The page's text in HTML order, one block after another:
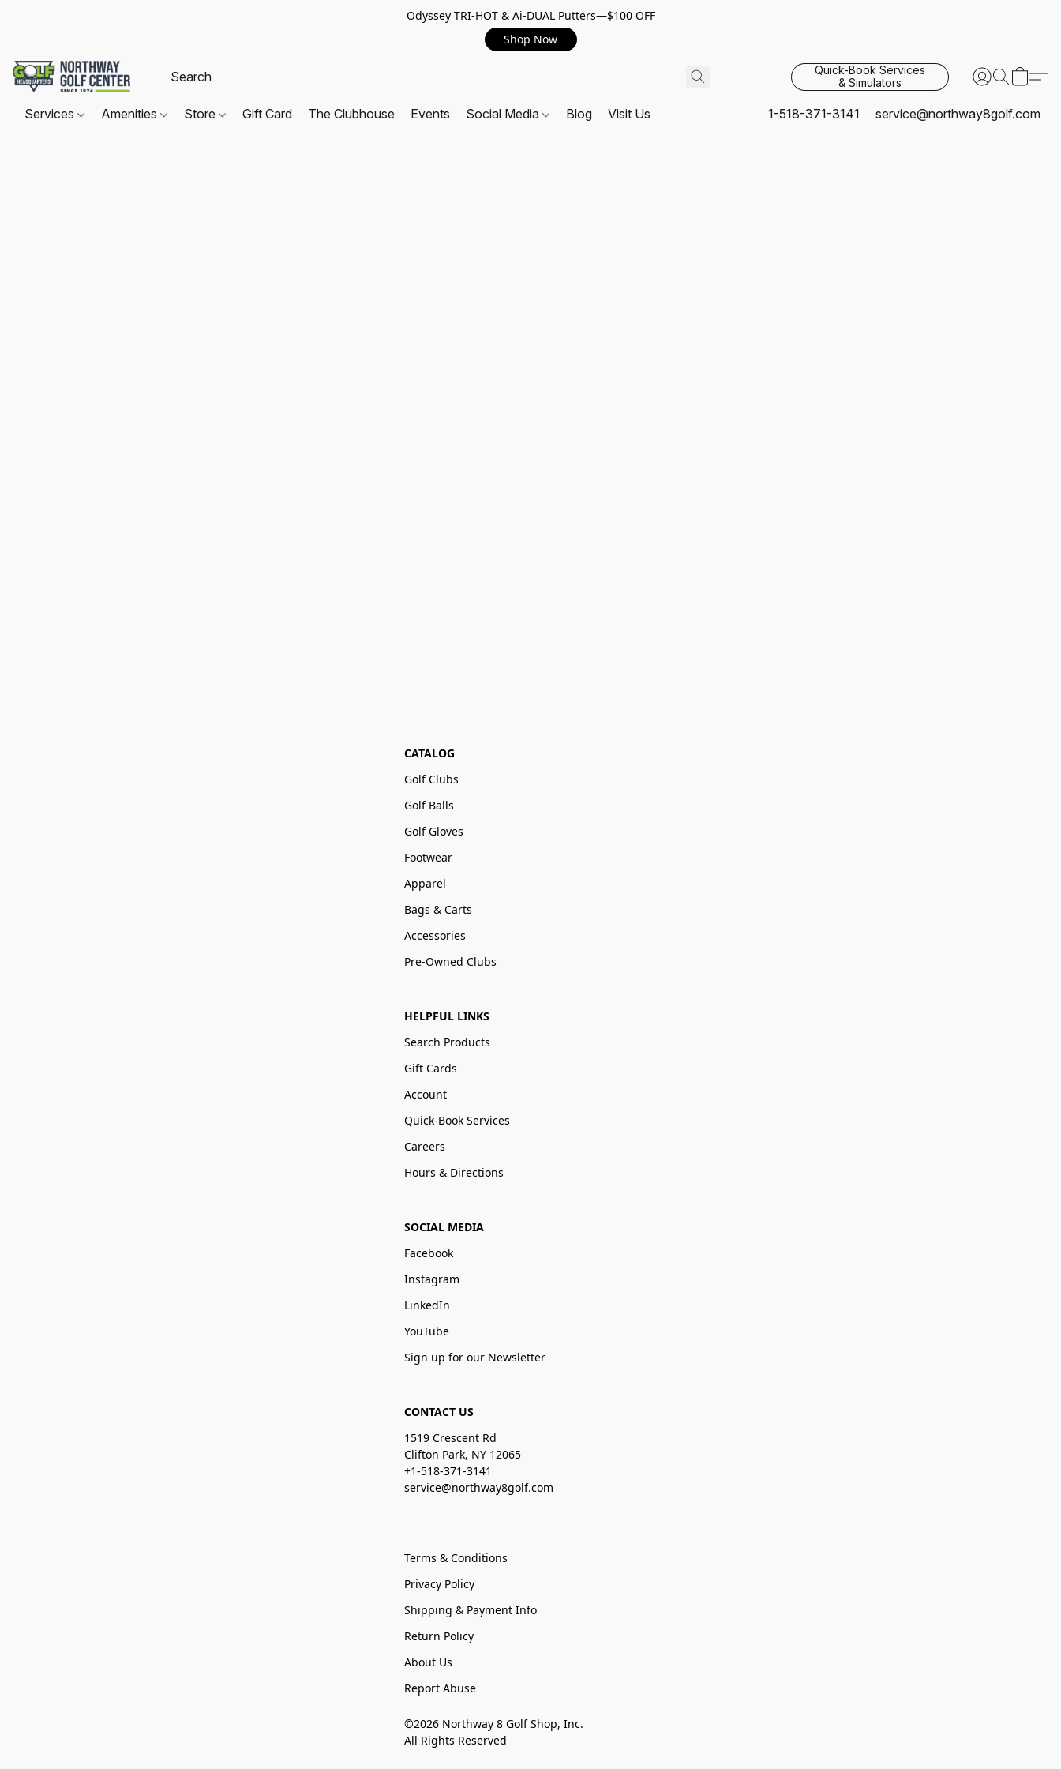
Odyssey TRI-HOT & Ai-DUAL Putters—$100 OFF
Shop Now
Quick-Book Services
& Simulators
Services Amenities Store Gift Card The Clubhouse Events Social Media Blog Visit Us 1-518-371-3141 service@northway8golf.com
CATALOG
Golf Clubs
Golf Balls
Golf Gloves
Footwear
Apparel
Bags & Carts
Accessories
Pre-Owned Clubs
HELPFUL LINKS
Search Products
Gift Cards
Account
Quick-Book Services
Careers
Hours & Directions
SOCIAL MEDIA
Facebook
Instagram
LinkedIn
YouTube
Sign up for our Newsletter
CONTACT US
1519 Crescent Rd
Clifton Park, NY 12065
+1-518-371-3141
service@northway8golf.com
Terms & Conditions
Privacy Policy
Shipping & Payment Info
Return Policy
About Us
Report Abuse
©2026 Northway 8 Golf Shop, Inc.
All Rights Reserved